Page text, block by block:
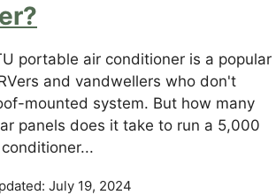
portable air conditioner is a popular
and vandwellers who don't
mounted system. But how many
panels does it take to run a 5,000
July 19, 2024